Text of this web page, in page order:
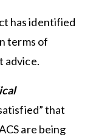
has identified
terms of
advice.
that
are being